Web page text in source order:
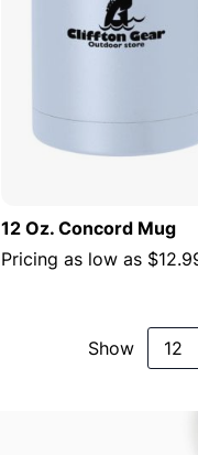
12 Oz. Concord Mug
Pricing as low as
Show